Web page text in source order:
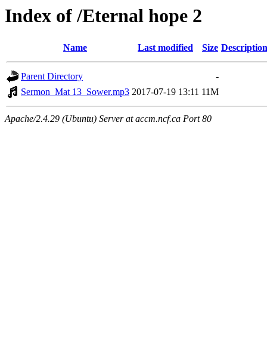
Index of /Eternal hope 2
Name Last modified Size Description
Parent Directory
-
Sermon_Mat 13_Sower.mp3 2017-07-19 13:11 11M
Apache/2.4.29 (Ubuntu) Server at accm.ncf.ca Port 80